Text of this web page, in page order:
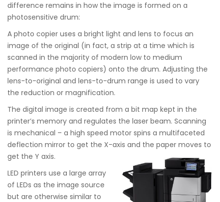
difference remains in how the image is formed on a
photosensitive drum:
A photo copier uses a bright light and lens to focus an
image of the original (in fact, a strip at a time which is
scanned in the majority of modern low to medium
performance photo copiers) onto the drum. Adjusting the
lens-to-original and lens-to-drum range is used to vary
the reduction or magnification.
The digital image is created from a bit map kept in the
printer’s memory and regulates the laser beam. Scanning
is mechanical – a high speed motor spins a multifaceted
deflection mirror to get the X-axis and the paper moves to
get the Y axis.
LED printers use a large array
of LEDs as the image source
but are otherwise similar to